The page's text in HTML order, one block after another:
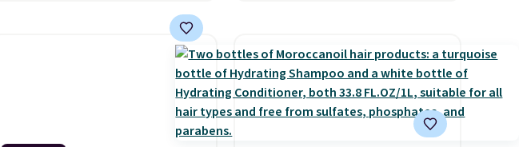
has it priced lower. You can
also get this 2pk of Instant
same price. Better yet, when
you sign up for a free Beauty
Squad account, you'll get free
home IPL gets rid of the
recurring cost of waxing or
salon laser appointments,
and a built-in cooling
function means it's actually